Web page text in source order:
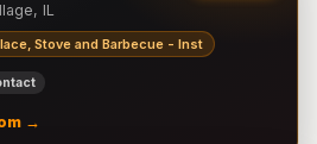
IL
Stove and Barbecue - Inst
→